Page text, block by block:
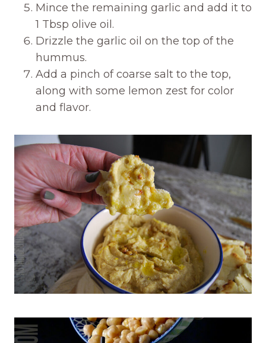
Mince the remaining garlic and add it to
1 Tbsp olive oil.
Drizzle the garlic oil on the top of the
hummus.
Add a pinch of coarse salt to the top,
along with some lemon zest for color
and flavor.